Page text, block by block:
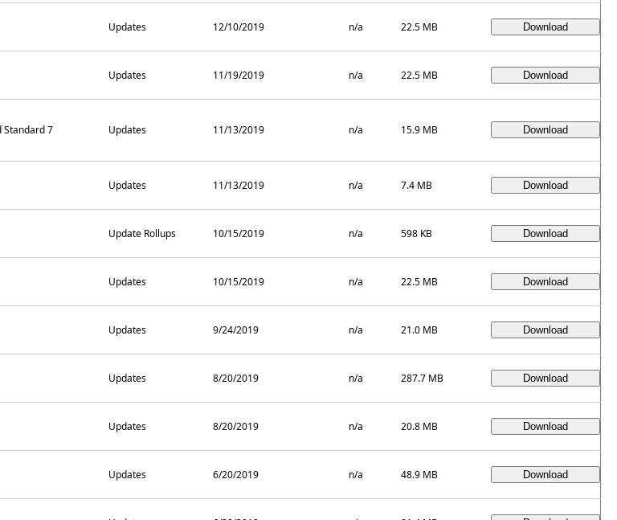
Updates 12/10/2019 n/a 22.5 MB
Updates 11/19/2019 n/a 22.5 MB
Standard 7 Updates 11/13/2019 n/a 15.9 MB
Updates 11/13/2019 n/a 7.4 MB
Update Rollups 10/15/2019 n/a 598 KB
Updates 10/15/2019 n/a 22.5 MB
Updates 9/24/2019 n/a 21.0 MB
Updates 8/20/2019 n/a 287.7 MB
Updates 8/20/2019 n/a 20.8 MB
Updates 6/20/2019 n/a 48.9 MB